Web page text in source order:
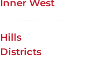
Inner West
Hills
Districts